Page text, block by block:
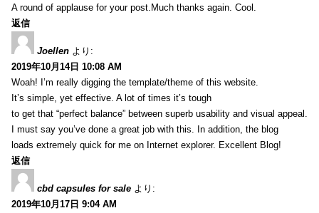
A round of applause for your post.Much thanks again. Cool.
返信
Joellen より:
2019年10月14日 10:08 AM
Woah! I’m really digging the template/theme of this website.
It’s simple, yet effective. A lot of times it’s tough
to get that “perfect balance” between superb usability and visual appeal.
I must say you’ve done a great job with this. In addition, the blog
loads extremely quick for me on Internet explorer. Excellent Blog!
返信
cbd capsules for sale より:
2019年10月17日 9:04 AM